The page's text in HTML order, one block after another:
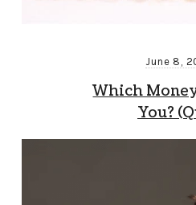
June 8,
Which
You?